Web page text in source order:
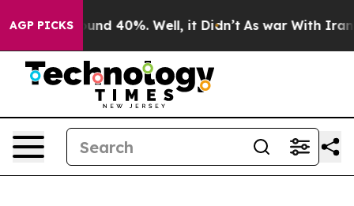
AGP PICKS
Around 40%. Well, it Didn’t As war With Iran